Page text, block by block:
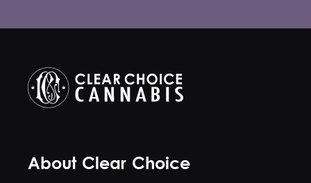
About Clear Choice